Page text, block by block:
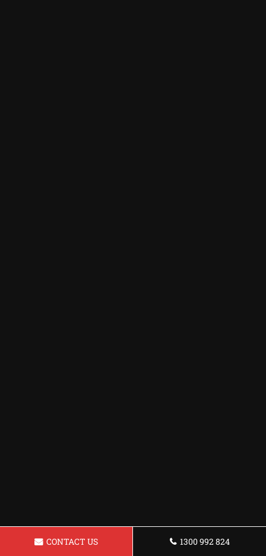
CONTACT US 1300 992 824